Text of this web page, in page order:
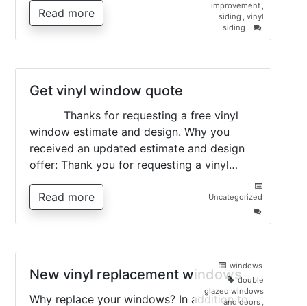
Read more
improvement ,
siding , vinyl
siding
on
Vinyl
all
Get vinyl window quote
Thanks for requesting a free vinyl
window estimate and design. Why you
received an updated estimate and design
offer: Thank you for requesting a vinyl…
Read more
Uncategorized
on
Get
quote
New vinyl replacement windows
Why replace your windows? In addition to
windows
double
glazed windows
and doors ,